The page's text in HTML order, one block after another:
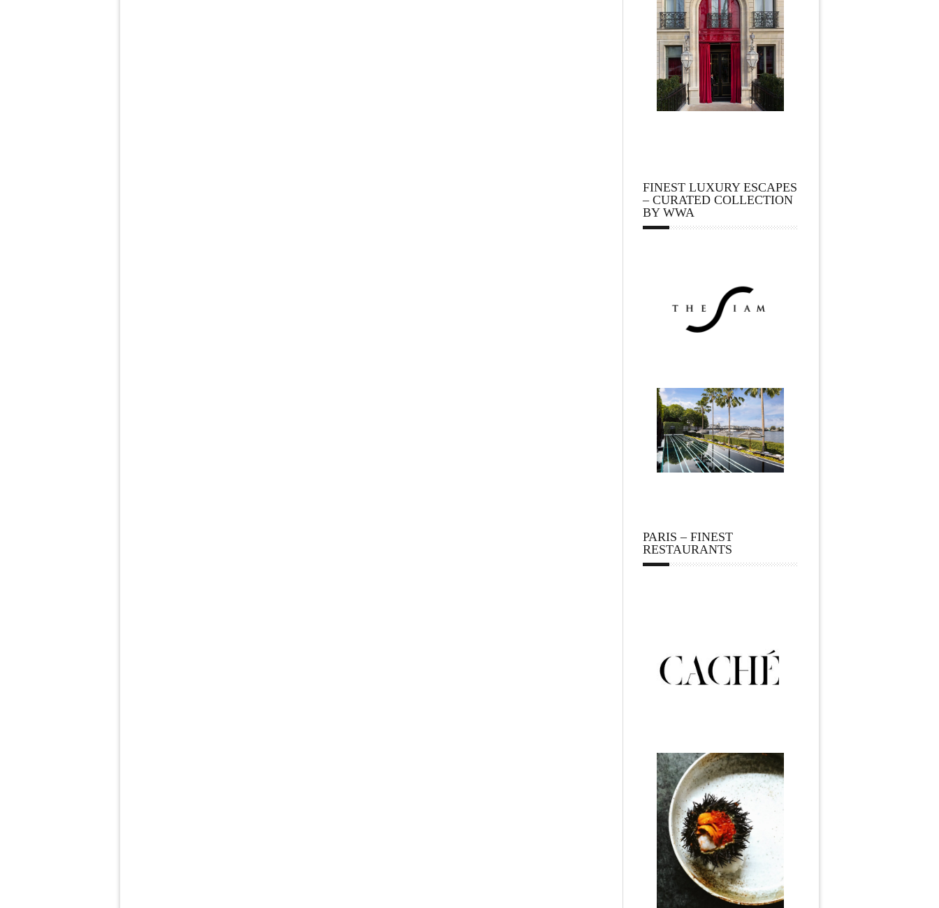
FINEST LUXURY ESCAPES
– CURATED COLLECTION
BY WWA
PARIS – FINEST
RESTAURANTS